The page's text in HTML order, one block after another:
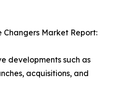
Changers Market Report:
developments such as
acquisitions, and